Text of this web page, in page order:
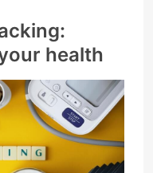
health